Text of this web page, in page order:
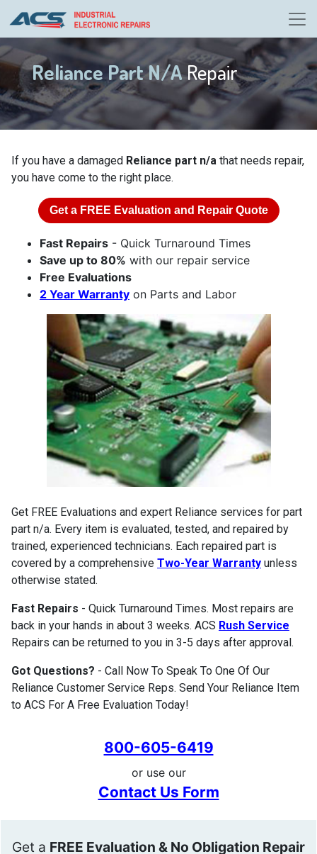
Reliance Part N/ARepair
If you have a damaged Reliance part n/a that needs repair,
you have come to the right place.
Get a FREE Evaluation and Repair Quote
Fast Repairs - Quick Turnaround Times
Save up to 80% with our repair service
Free Evaluations
2 Year Warranty on Parts and Labor
Get FREE Evaluations and expert Reliance services for part
part n/a. Every item is evaluated, tested, and repaired by
trained, experienced technicians. Each repaired part is
covered by a comprehensive Two-Year Warranty unless
otherwise stated.
Fast Repairs - Quick Turnaround Times. Most repairs are
back in your hands in about 3 weeks. ACS Rush Service
Repairs can be returned to you in 3-5 days after approval.
Got Questions? - Call Now To Speak To One Of Our
Reliance Customer Service Reps. Send Your Reliance Item
to ACS For A Free Evaluation Today!
800-605-6419
or use our
Contact Us Form
Get a FREE Evaluation & No Obligation Repair